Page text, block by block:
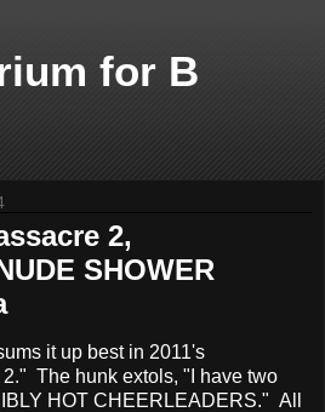
for B
2,
SHOWER
it up best in 2011's
The hunk extols, "I have two
HOT CHEERLEADERS." All